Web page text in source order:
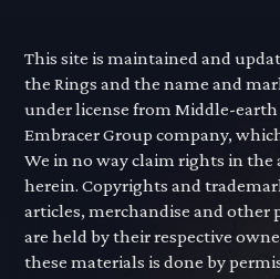
This site is maintained and
the Rings and the name and
under license from Middle-earth
Embracer Group company,
We in no way claim rights in the
herein. Copyrights and
articles, merchandise and
are held by their respective
these materials is done by